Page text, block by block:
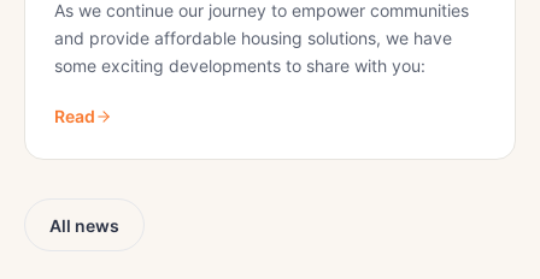
As we continue our journey to empower communities
and provide affordable housing solutions, we have
some exciting developments to share with you:
Read
All news